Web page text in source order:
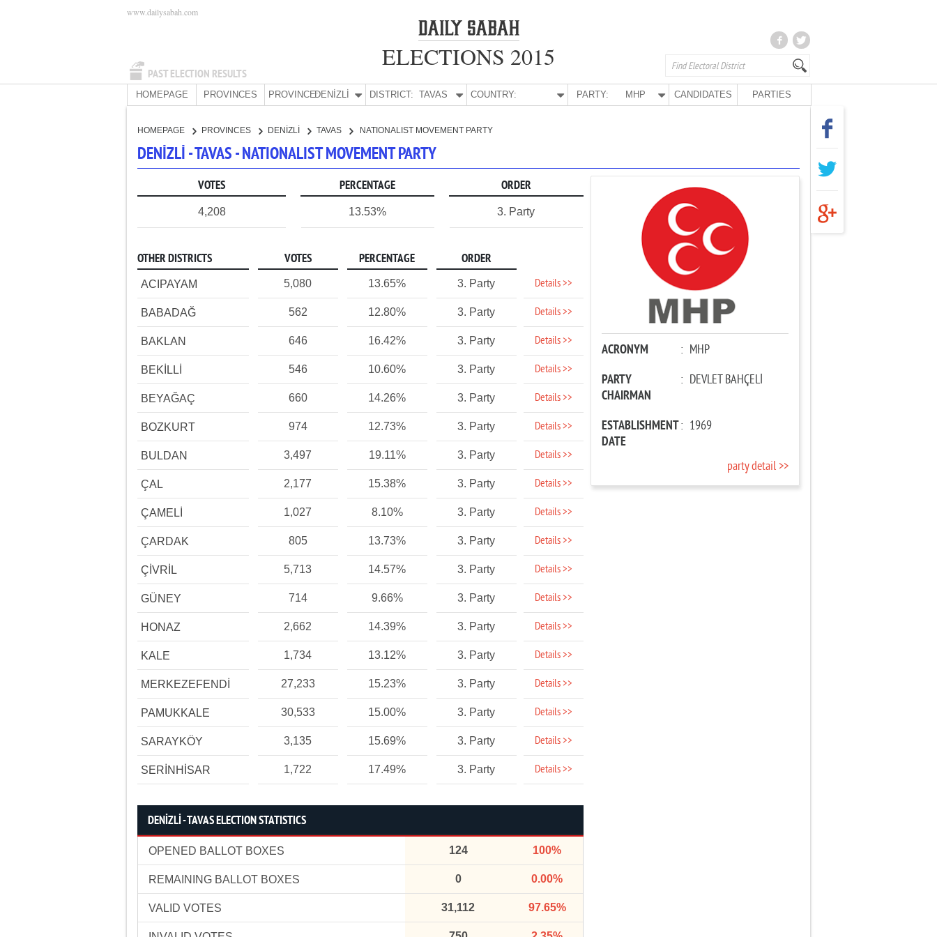
PAST ELECTION RESULTS
www.dailysabah.com
ELECTIONS 2015
HOMEPAGE PROVINCES PROVINCE:DENİZLİ DISTRICT: TAVAS COUNTRY: PARTY: MHP CANDIDATES PARTIES
HOMEPAGE PROVINCES DENİZLİ TAVAS NATIONALIST MOVEMENT PARTY
DENİZLİ - TAVAS - NATIONALIST MOVEMENT PARTY
VOTES PERCENTAGE ORDER
4,208 13.53% 3. Party
OTHER DISTRICTS VOTES PERCENTAGE ORDER
ACIPAYAM 5,080 13.65% 3. Party Details >>
BABADAĞ 562 12.80% 3. Party Details >>
BAKLAN 646 16.42% 3. Party Details >>
BEKİLLİ 546 10.60% 3. Party Details >>
BEYAĞAÇ 660 14.26% 3. Party Details >>
BOZKURT 974 12.73% 3. Party Details >>
BULDAN 3,497 19.11% 3. Party Details >>
ÇAL 2,177 15.38% 3. Party Details >>
ÇAMELİ 1,027 8.10% 3. Party Details >>
ÇARDAK 805 13.73% 3. Party Details >>
ÇİVRİL 5,713 14.57% 3. Party Details >>
GÜNEY 714 9.66% 3. Party Details >>
HONAZ 2,662 14.39% 3. Party Details >>
KALE 1,734 13.12% 3. Party Details >>
MERKEZEFENDİ 27,233 15.23% 3. Party Details >>
PAMUKKALE 30,533 15.00% 3. Party Details >>
SARAYKÖY 3,135 15.69% 3. Party Details >>
SERİNHİSAR 1,722 17.49% 3. Party Details >>
DENİZLİ - TAVAS ELECTION STATISTICS
OPENED BALLOT BOXES 124 100%
REMAINING BALLOT BOXES 0 0.00%
VALID VOTES 31,112 97.65%
ACRONYM : MHP
PARTY
CHAIRMAN
: DEVLET BAHÇELİ
ESTABLISHMENT
DATE
: 1969
party detail >>